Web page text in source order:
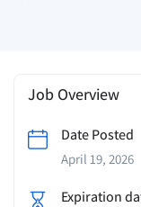
Job Overview
Date Posted
April 19, 2026
Expiration